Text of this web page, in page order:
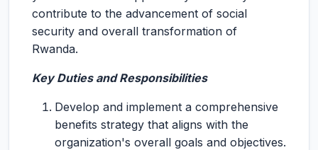
contribute to the advancement of social
security and overall transformation of
Rwanda.
Key Duties and Responsibilities
Develop and implement a comprehensive
benefits strategy that aligns with the
organization's overall goals and objectives.